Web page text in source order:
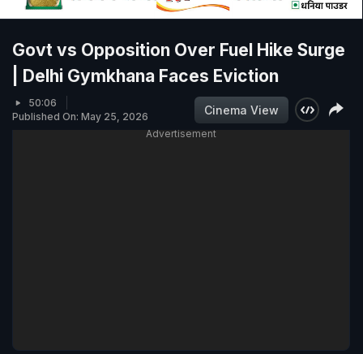
Govt vs Opposition Over Fuel Hike Surge
| Delhi Gymkhana Faces Eviction
50:06
Published On: May 25, 2026
Cinema View
Advertisement